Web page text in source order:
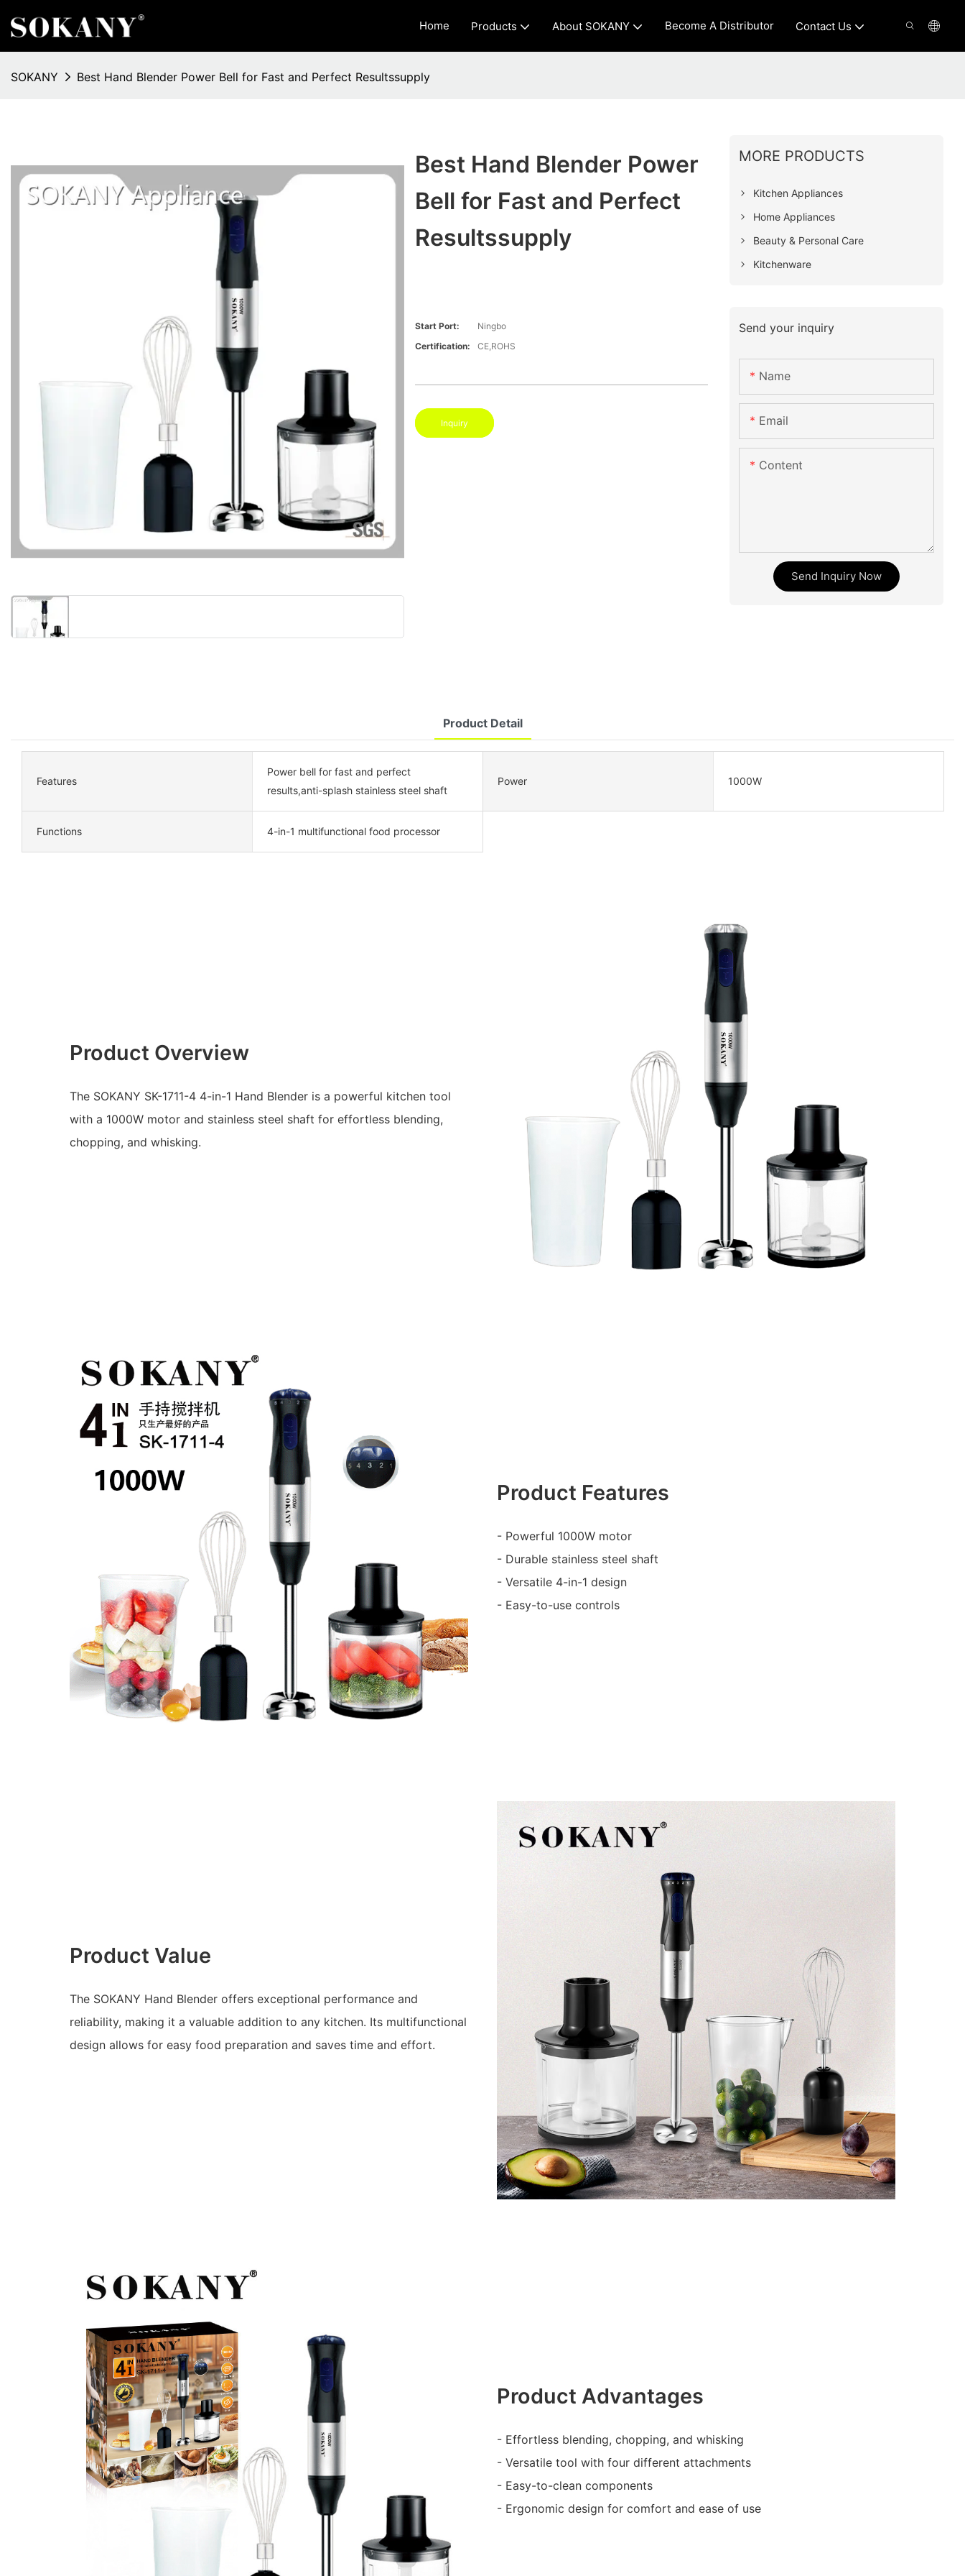
Home Products About SOKANY Become A Distributor Contact Us
SOKANY Best Hand Blender Power Bell for Fast and Perfect Resultssupply
Best Hand Blender Power
Bell for Fast and Perfect
Resultssupply
Start Port:
Ningbo
Certification:
CE,ROHS
Inquiry
MORE PRODUCTS
Kitchen Appliances
Home Appliances
Beauty & Personal Care
Kitchenware
Send your inquiry
Name
Email
Content
Send Inquiry Now
Product Detail
Features
Power bell for fast and perfect
results,anti-splash stainless steel shaft
Power 1000W
Functions 4-in-1 multifunctional food processor
Product Overview
The SOKANY SK-1711-4 4-in-1 Hand Blender is a powerful kitchen tool
with a 1000W motor and stainless steel shaft for effortless blending,
chopping, and whisking.
Product Features
- Powerful 1000W motor
- Durable stainless steel shaft
- Versatile 4-in-1 design
- Easy-to-use controls
Product Value
The SOKANY Hand Blender offers exceptional performance and
reliability, making it a valuable addition to any kitchen. Its multifunctional
design allows for easy food preparation and saves time and effort.
Product Advantages
- Effortless blending, chopping, and whisking
- Versatile tool with four different attachments
- Easy-to-clean components
- Ergonomic design for comfort and ease of use